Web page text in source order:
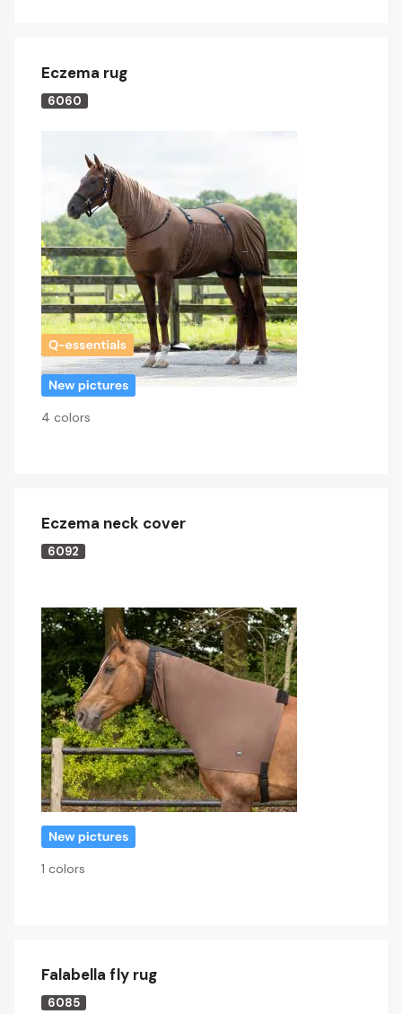
Eczema rug
6060
4 colors
Eczema neck cover
6092
1 colors
Falabella fly rug
6085